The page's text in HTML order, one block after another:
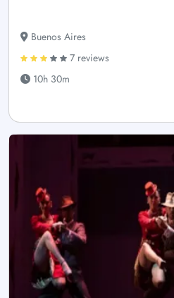
Buenos Aires
7 reviews
10h 30m